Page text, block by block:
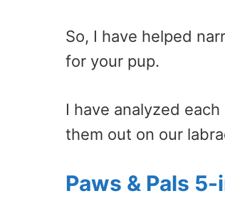
So, I have helped
for your pup.
I have analyzed
them out on our
Paws & Pals